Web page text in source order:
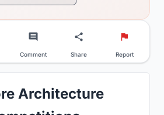
Comment Share Report
Architecture